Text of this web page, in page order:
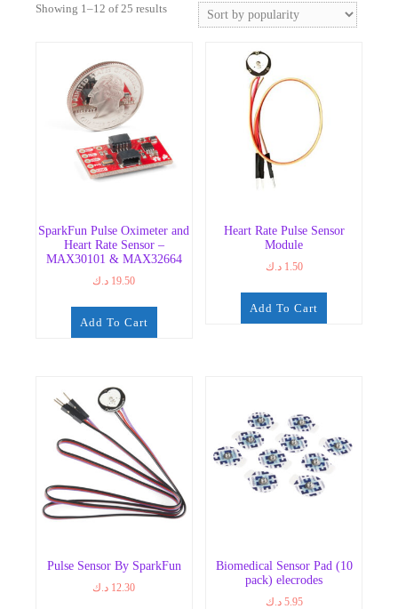
Showing 1–12 of 25 resultsSorted
SparkFun Pulse Oximeter and
Heart Rate Sensor –
MAX30101 & MAX32664
19.50 د.ك
Add To Cart
Heart Rate Pulse Sensor
Module
1.50 د.ك
Add To Cart
Pulse Sensor By SparkFun
12.30 د.ك
Biomedical Sensor Pad (10
pack) elecrodes
5.95 د.ك